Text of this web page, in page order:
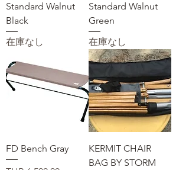
Standard Walnut
Black
在庫なし
Standard Walnut
Green
在庫なし
FD Bench Gray
KERMIT CHAIR
BAG BY STORM